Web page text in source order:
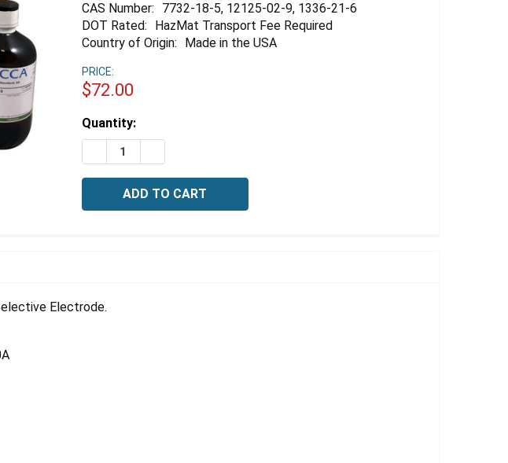
CAS Number:
7732-18-5, 12125-02-9, 1336-21-6
DOT Rated:
HazMat Transport Fee Required
Country of Origin:
Made in the USA
PRICE:
$72.00
Estimated
Stock:
Quantity:
DECREASE QUANTITY OF IONIC STRENGTH ADJUSTOR, FOR SODIUM
Electrode.